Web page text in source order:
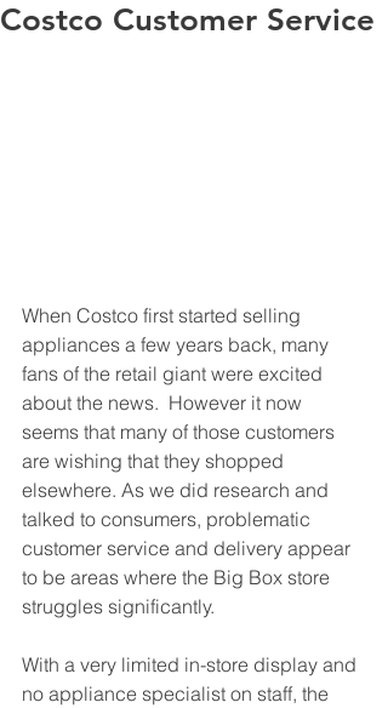
Costco Customer Service
When Costco first started selling
appliances a few years back, many
fans of the retail giant were excited
about the news.  However it now
seems that many of those customers
are wishing that they shopped
elsewhere. As we did research and
talked to consumers, problematic
customer service and delivery appear
to be areas where the Big Box store
struggles significantly.
With a very limited in-store display and
no appliance specialist on staff, the